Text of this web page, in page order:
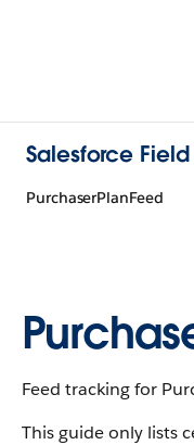
Salesforce
PurchaserPlanFeed
Feed tracking for
This guide only lists